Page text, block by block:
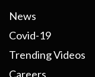
News
Covid-19
Trending Videos
Careers